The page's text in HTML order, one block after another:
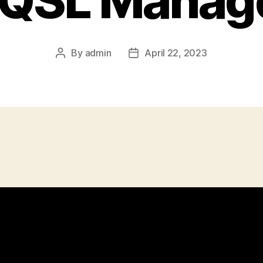
Post
By admin
PostApril 22, 2023